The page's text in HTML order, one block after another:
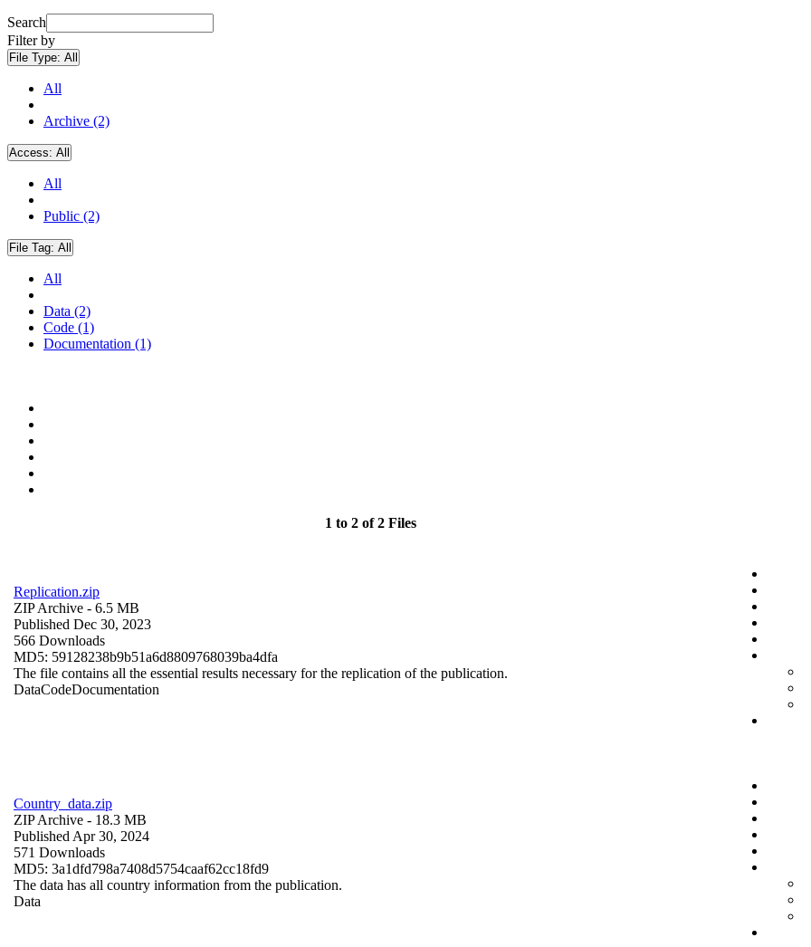
Search
Filter by
File Type: All
All
Archive (2)
Access: All
All
Public (2)
File Tag: All
All
Data (2)
Code (1)
Documentation (1)
1 to 2 of 2 Files
Replication.zip
ZIP Archive - 6.5 MB
Published Dec 30, 2023
566 Downloads
MD5: 59128238b9b51a6d8809768039ba4dfa
The file contains all the essential results necessary for the replication of the publication.
DataCodeDocumentation
Country_data.zip
ZIP Archive - 18.3 MB
Published Apr 30, 2024
571 Downloads
MD5: 3a1dfd798a7408d5754caaf62cc18fd9
The data has all country information from the publication.
Data